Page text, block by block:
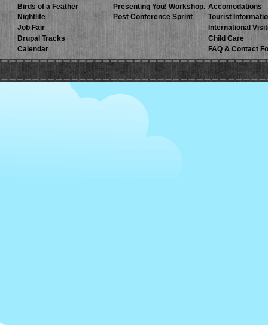
Birds of a Feather
Nightlife
Job Fair
Drupal Tracks
Calendar
Presenting You! Workshop.
Post Conference Sprint
Accomodations
Tourist
International
Child Care
FAQ & Contact